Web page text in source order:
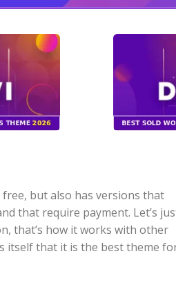
free, but also has versions that
that require payment. Let’s
that’s how it works with other
itself that it is the best theme
webshops. I wrote a review for this product
even then. Let’s